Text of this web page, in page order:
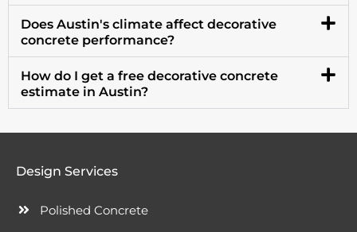
Does Austin's climate affect decorative
concrete performance?
How do I get a free decorative concrete
estimate in Austin?
Design Services
Polished Concrete